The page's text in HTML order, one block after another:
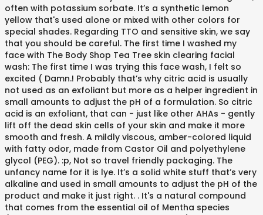
often with potassium sorbate. It’s a synthetic lemon
yellow that's used alone or mixed with other colors for
special shades. Regarding TTO and sensitive skin, we say
that you should be careful. The first time I washed my
face with The Body Shop Tea Tree skin clearing facial
wash: The first time I was trying this face wash, I felt so
excited ( Damn.! Probably that’s why citric acid is usually
not used as an exfoliant but more as a helper ingredient in
small amounts to adjust the pH of a formulation. So citric
acid is an exfoliant, that can - just like other AHAs - gently
lift off the dead skin cells of your skin and make it more
smooth and fresh. A mildly viscous, amber-colored liquid
with fatty odor, made from Castor Oil and polyethylene
glycol (PEG). :p, Not so travel friendly packaging. The
unfancy name for it is lye. It’s a solid white stuff that’s very
alkaline and used in small amounts to adjust the pH of the
product and make it just right. . It's a natural compound
that comes from the essential oil of Mentha species